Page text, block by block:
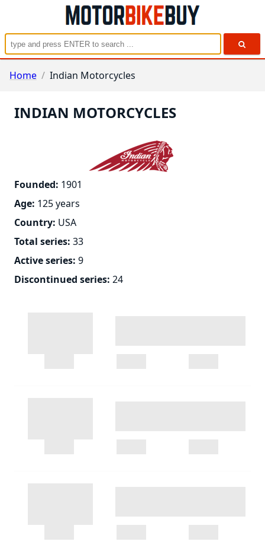
Home / Indian Motorcycles
INDIAN MOTORCYCLES
Founded: 1901
Age: 125 years
Country: USA
Total series: 33
Active series: 9
Discontinued series: 24